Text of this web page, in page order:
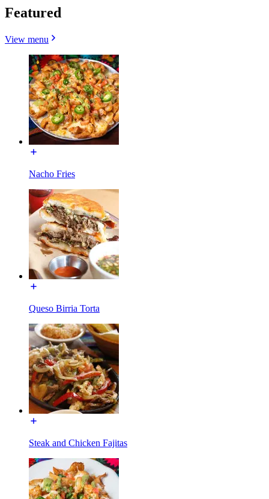
Featured
View menu
Nacho Fries
Queso Birria Torta
Steak and Chicken Fajitas